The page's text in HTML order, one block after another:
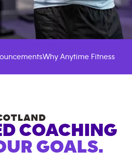
Why Anytime Fitness
COACHING
GOALS.